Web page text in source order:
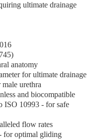
ultimate drainage
anatomy
for ultimate drainage
urethra
and biocompatible
ISO 10993 - for safe
flow rates
for optimal gliding